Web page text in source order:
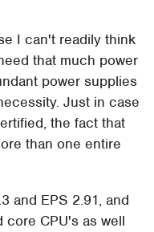
I can't readily think
that much power
power supplies
Just in case
the fact that
than one entire
and EPS 2.91, and
core CPU's as well